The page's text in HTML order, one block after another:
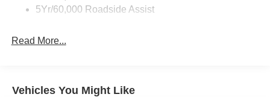
LED Brakelights
Speed Sensitive Rain Detecting Variable Intermittent
Trunk Rear Cargo Access
5Yr/60,000 Roadside Assist
Read More...
Vehicles You Might Like